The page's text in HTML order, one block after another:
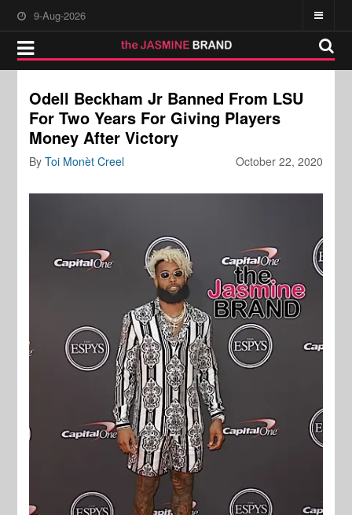
9-Aug-2026
Odell Beckham Jr Banned From LSU
For Two Years For Giving Players
Money After Victory
October 22, 2020
ByToi Monèt Creel